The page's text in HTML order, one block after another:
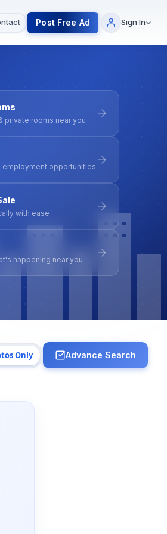
Post Free Ad Sign In
private rooms near you
employment opportunities
with ease
happening near you
Only Advance Search